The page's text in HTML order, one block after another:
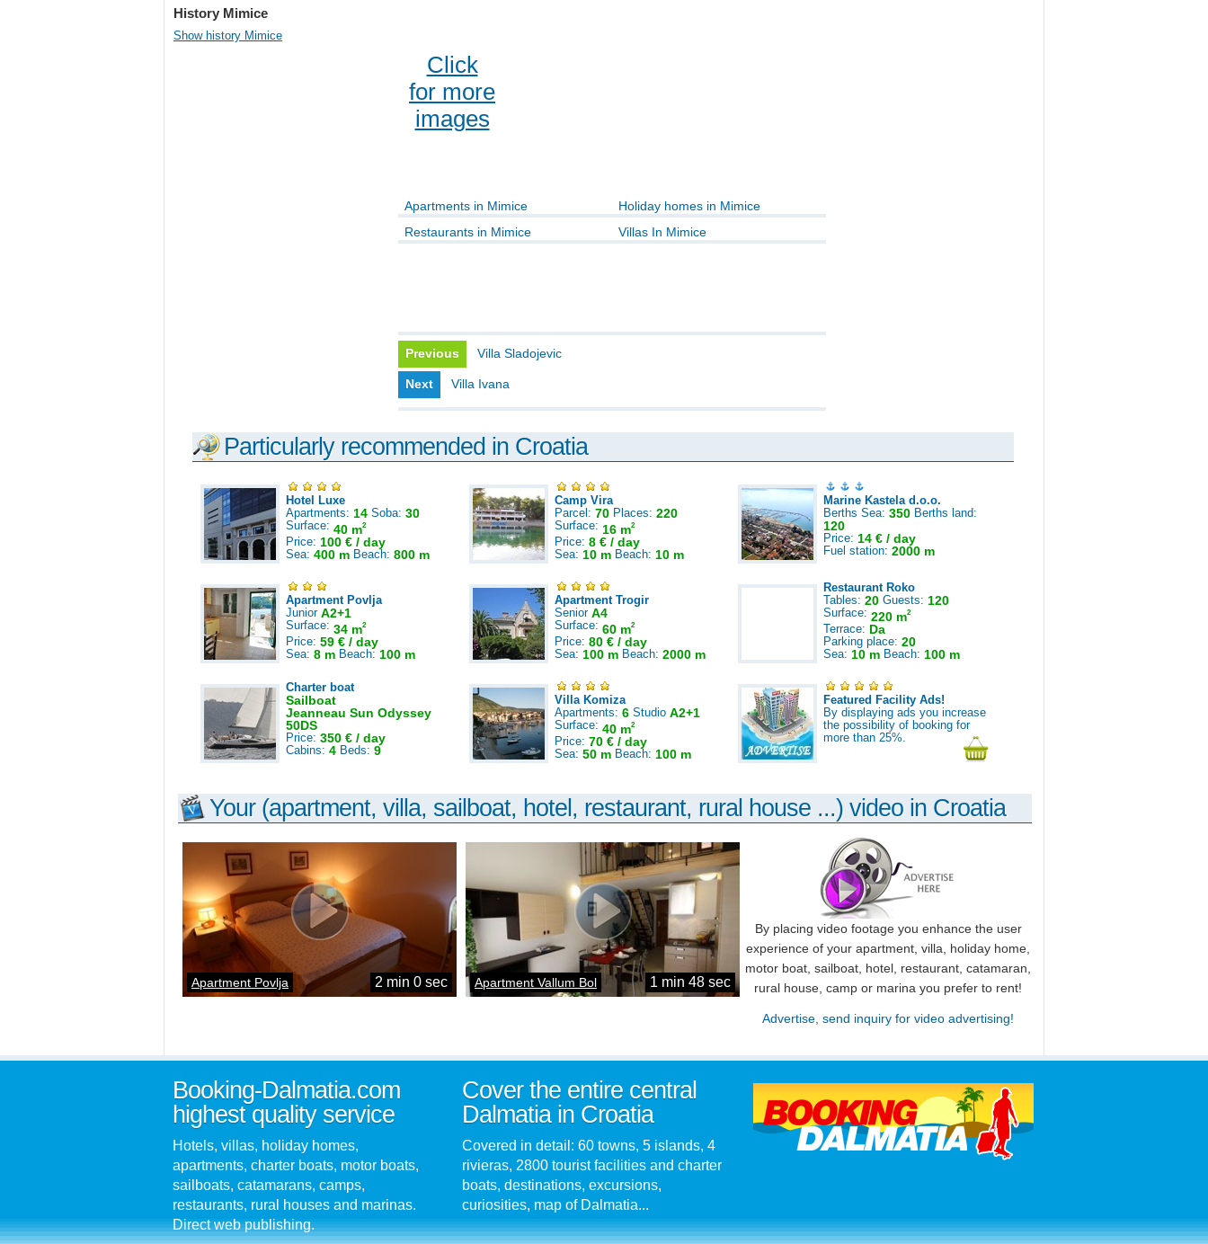
History Mimice
Show history Mimice
Click
for more
images
Apartments in Mimice
Holiday homes in Mimice
Restaurants in Mimice
Villas In Mimice
Previous Villa Sladojevic
Next Villa Ivana
Particularly recommended in Croatia
Hotel Luxe
Apartments: 14 Soba: 30
Surface: 40 m2
Price: 100 € / day
Sea: 400 m Beach: 800 m
Camp Vira
Parcel: 70 Places: 220
Surface: 16 m2
Price: 8 € / day
Sea: 10 m Beach: 10 m
Marine Kastela d.o.o.
Berths Sea: 350 Berths land:
120
Price: 14 € / day
Fuel station: 2000 m
Apartment Povlja
Junior A2+1
Surface: 34 m2
Price: 59 € / day
Sea: 8 m Beach: 100 m
Apartment Trogir
Senior A4
Surface: 60 m2
Price: 80 € / day
Sea: 100 m Beach: 2000 m
Restaurant Roko
Tables: 20 Guests: 120
Surface: 220 m2
Terrace: Da
Parking place: 20
Sea: 10 m Beach: 100 m
Charter boat
Sailboat
Jeanneau Sun Odyssey
50DS
Price: 350 € / day
Cabins: 4 Beds: 9
Villa Komiza
Apartments: 6 Studio A2+1
Surface: 40 m2
Price: 70 € / day
Sea: 50 m Beach: 100 m
Featured Facility Ads!
By displaying ads you increase
the possibility of booking for
more than 25%.
Your (apartment, villa, sailboat, hotel, restaurant, rural house ...) video in Croatia
Apartment Povlja 2 min 0 sec Apartment Vallum Bol 1 min 48 sec
By placing video footage you enhance the user
experience of your apartment, villa, holiday home,
motor boat, sailboat, hotel, restaurant, catamaran,
rural house, camp or marina you prefer to rent!
Advertise, send inquiry for video advertising!
Booking-Dalmatia.com
highest quality service
Hotels, villas, holiday homes,
apartments, charter boats, motor boats,
sailboats, catamarans, camps,
restaurants, rural houses and marinas.
Direct web publishing.
Cover the entire central
Dalmatia in Croatia
Covered in detail: 60 towns, 5 islands, 4
rivieras, 2800 tourist facilities and charter
boats, destinations, excursions,
curiosities, map of Dalmatia...